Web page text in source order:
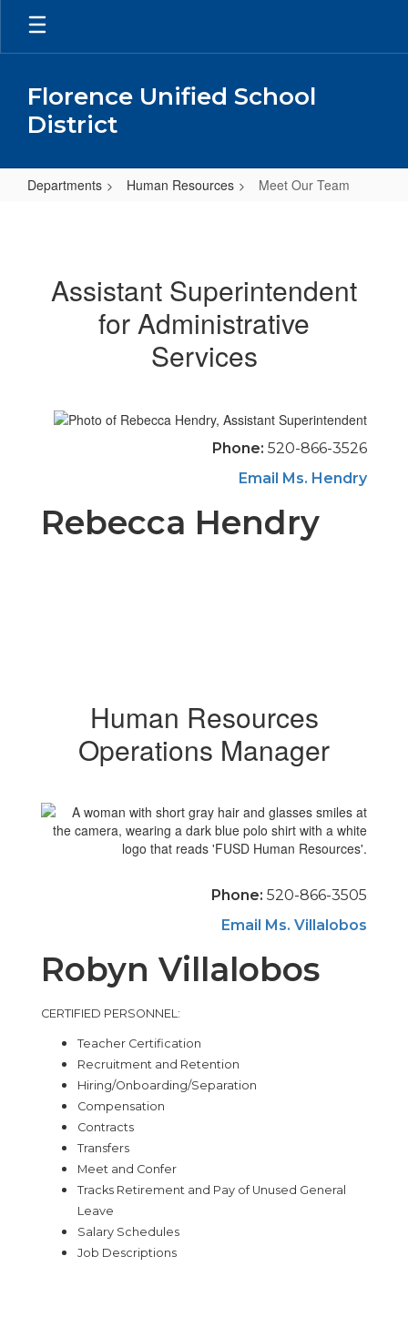
Skip
main
Florence Unified School
District
Departments Human Resources Meet Our Team
Assistant Superintendent
for Administrative
Services
Phone: 520-866-3526
Email Ms. Hendry
Rebecca Hendry
Human Resources
Operations Manager
Phone: 520-866-3505
Email Ms. Villalobos
Robyn Villalobos
CERTIFIED PERSONNEL:
Teacher Certification
Recruitment and Retention
Hiring/Onboarding/Separation
Compensation
Contracts
Transfers
Meet and Confer
Tracks Retirement and Pay of Unused General
Leave
Salary Schedules
Job Descriptions